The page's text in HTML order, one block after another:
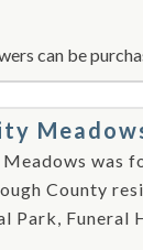
can be
was
County
Park, Funeral